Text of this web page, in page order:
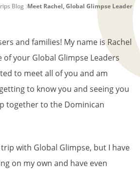
Blog Meet Rachel, Global Glimpse Leader
and families! My name is Rachel
of your Global Glimpse Leaders
to meet all of you and am
to know you and seeing you
together to the Dominican
with Global Glimpse, but I have
on my own and have even